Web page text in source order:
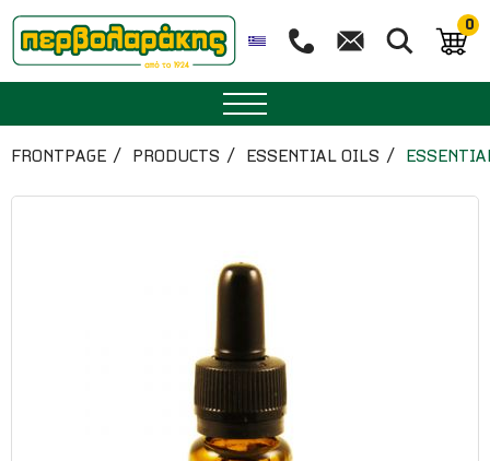
0
HERBAL TEA
FRONTPAGE PRODUCTS ESSENTIAL OILS